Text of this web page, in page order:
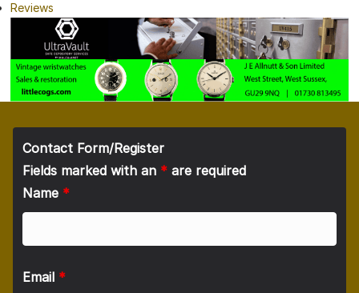
Reviews
Contact Form/Register
Fields marked with an * are required
Name *
Email *